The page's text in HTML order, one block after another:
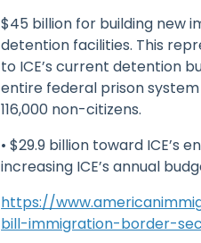
$45 billion for building new
detention facilities. This
to ICE’s current detention
entire federal prison
116,000 non-citizens.
• $29.9 billion toward
increasing ICE’s annual
https://
bill-immigration-border-